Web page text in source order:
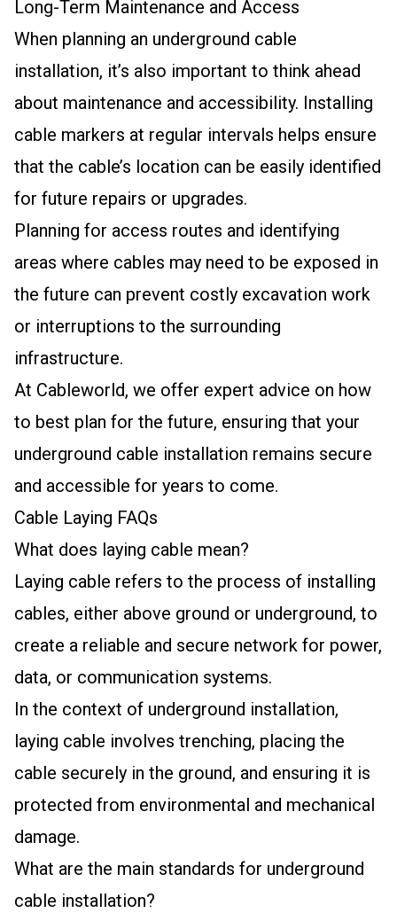
Long-Term Maintenance and Access
When planning an underground cable
installation, it’s also important to think ahead
about maintenance and accessibility. Installing
cable markers at regular intervals helps ensure
that the cable’s location can be easily identified
for future repairs or upgrades.
Planning for access routes and identifying
areas where cables may need to be exposed in
the future can prevent costly excavation work
or interruptions to the surrounding
infrastructure.
At Cableworld, we offer expert advice on how
to best plan for the future, ensuring that your
underground cable installation remains secure
and accessible for years to come.
Cable Laying FAQs
What does laying cable mean?
Laying cable refers to the process of installing
cables, either above ground or underground, to
create a reliable and secure network for power,
data, or communication systems.
In the context of underground installation,
laying cable involves trenching, placing the
cable securely in the ground, and ensuring it is
protected from environmental and mechanical
damage.
What are the main standards for underground
cable installation?